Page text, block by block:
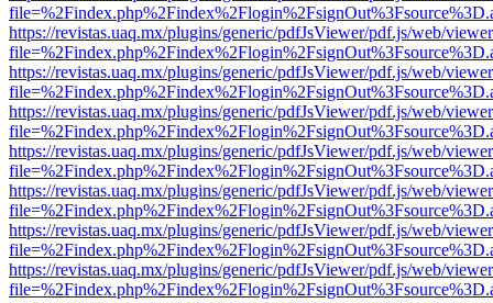
https://revistas.uaq.mx/plugins/generic/pdfJsViewer/pdf.js/web/
https://revistas.uaq.mx/plugins/generic/pdfJsViewer/pdf.js/web/
https://revistas.uaq.mx/plugins/generic/pdfJsViewer/pdf.js/web/
https://revistas.uaq.mx/plugins/generic/pdfJsViewer/pdf.js/web/
https://revistas.uaq.mx/plugins/generic/pdfJsViewer/pdf.js/web/
https://revistas.uaq.mx/plugins/generic/pdfJsViewer/pdf.js/web/
https://revistas.uaq.mx/plugins/generic/pdfJsViewer/pdf.js/web/